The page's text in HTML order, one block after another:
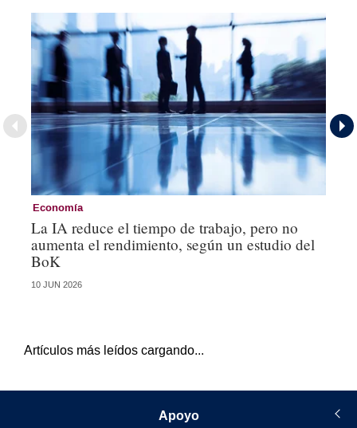
Economía
La IA reduce el tiempo de trabajo, pero no
aumenta el rendimiento, según un estudio del
BoK
10 JUN 2026
Artículos más leídos cargando...
Apoyo